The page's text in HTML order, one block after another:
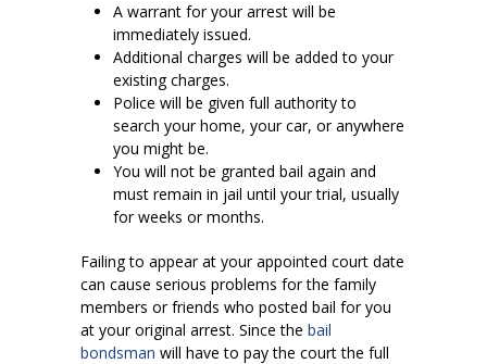
A warrant for your arrest will be
immediately issued.
Additional charges will be added to your
existing charges.
Police will be given full authority to
search your home, your car, or anywhere
you might be.
You will not be granted bail again and
must remain in jail until your trial, usually
for weeks or months.
Failing to appear at your appointed court date
can cause serious problems for the family
members or friends who posted bail for you
at your original arrest. Since the bail
bondsman will have to pay the court the full